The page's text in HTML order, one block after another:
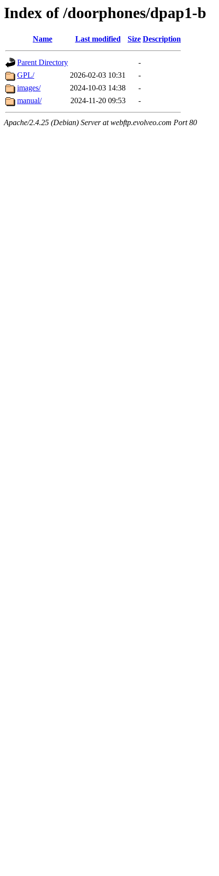
Index of /doorphones/dpap1-b
Name Last modified Size Description
Parent Directory
-
GPL/
2026-02-03 10:31
-
images/
2024-10-03 14:38
-
manual/
2024-11-20 09:53 -
Apache/2.4.25 (Debian) Server at webftp.evolveo.com Port 80